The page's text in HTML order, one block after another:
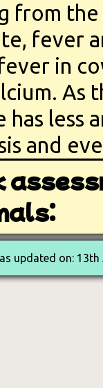
from
fever
in
As
has less
and
updated on: